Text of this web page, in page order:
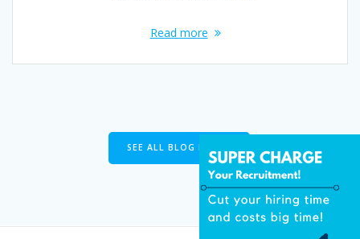
Read more
SEE ALL BLOG POSTS